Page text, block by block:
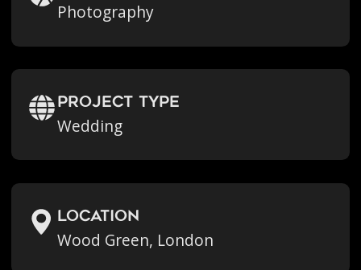
Photography
Project Type
Wedding
location
Wood Green, London